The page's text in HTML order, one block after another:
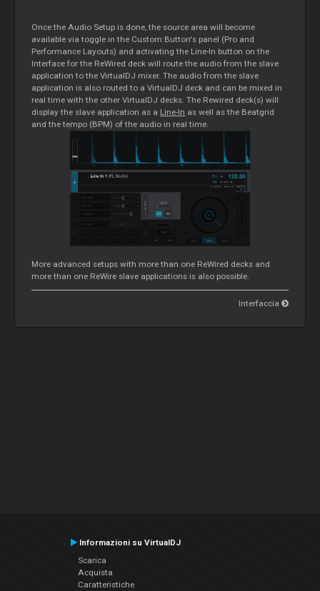
Once the Audio Setup is done, the source area will become
available via toggle in the Custom Button's panel (Pro and
Performance Layouts) and activating the Line-In button on the
Interface for the ReWired deck will route the audio from the slave
application to the VirtualDJ mixer. The audio from the slave
application is also routed to a VirtualDJ deck and can be mixed in
real time with the other VirtualDJ decks. The Rewired deck(s) will
display the slave application as a Line-In as well as the Beatgrid
and the tempo (BPM) of the audio in real time.
More advanced setups with more than one ReWired decks and
more than one ReWire slave applications is also possible.
Interfaccia
Informazioni su VirtualDJ
Scarica
Acquista
Caratteristiche